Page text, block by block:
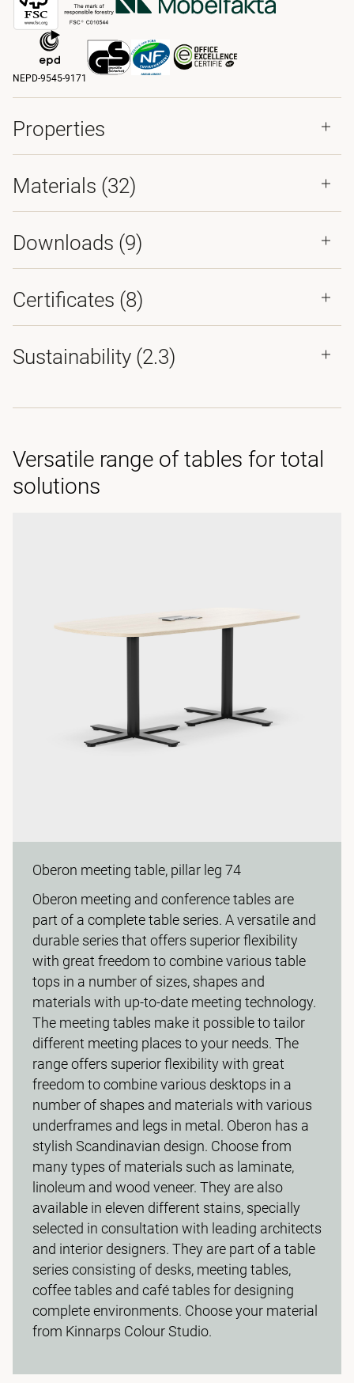
NEPD-9545-9171
Properties
Materials (32)
Downloads (9)
Certificates (8)
Sustainability (2.3)
Versatile range of tables for total
solutions
Oberon meeting table, pillar leg 74
Oberon meeting and conference tables are
part of a complete table series. A versatile and
durable series that offers superior flexibility
with great freedom to combine various table
tops in a number of sizes, shapes and
materials with up-to-date meeting technology.
The meeting tables make it possible to tailor
different meeting places to your needs. The
range offers superior flexibility with great
freedom to combine various desktops in a
number of shapes and materials with various
underframes and legs in metal. Oberon has a
stylish Scandinavian design. Choose from
many types of materials such as laminate,
linoleum and wood veneer. They are also
available in eleven different stains, specially
selected in consultation with leading architects
and interior designers. They are part of a table
series consisting of desks, meeting tables,
coffee tables and café tables for designing
complete environments. Choose your material
from Kinnarps Colour Studio.